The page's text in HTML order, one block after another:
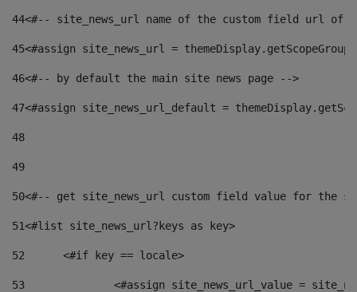
44<#-- site_news_url name of the custom field url of
45<#assign site_news_url =
46<#-- by default the main site news page -->
47<#assign site_news_url_default =
48
49
50<#-- get site_news_url custom field value for the
51<#list site_news_url?keys as key>
52
	<#if key == locale>
53
<#assign site_news_url_value =